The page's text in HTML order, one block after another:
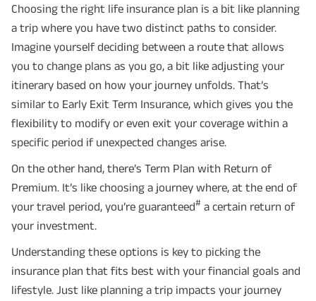
Choosing the right life insurance plan is a bit like planning
a trip where you have two distinct paths to consider.
Imagine yourself deciding between a route that allows
you to change plans as you go, a bit like adjusting your
itinerary based on how your journey unfolds. That’s
similar to Early Exit Term Insurance, which gives you the
flexibility to modify or even exit your coverage within a
specific period if unexpected changes arise.
On the other hand, there’s Term Plan with Return of
Premium. It’s like choosing a journey where, at the end of
your travel period, you’re guaranteed# a certain return of
your investment.
Understanding these options is key to picking the
insurance plan that fits best with your financial goals and
lifestyle. Just like planning a trip impacts your journey